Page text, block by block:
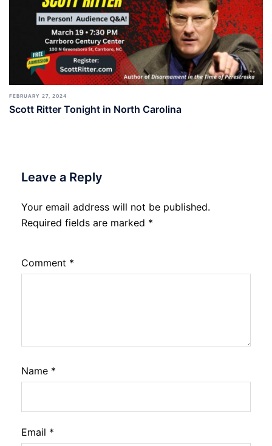
FEBRUARY 27, 2024
Scott Ritter Tonight in North Carolina
Leave a Reply
Your email address will not be published.
Required fields are marked *
Comment *
Name *
Email *